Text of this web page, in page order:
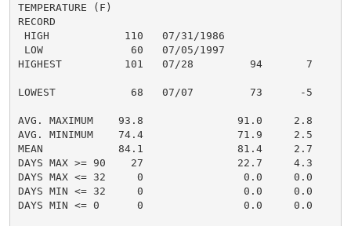
TEMPERATURE (F)
RECORD
HIGH            110   07/31/1986
LOW              60   07/05/1997
HIGHEST          101   07/28         94       7
LOWEST            68   07/07         73      -5
AVG. MAXIMUM    93.8               91.0     2.8
AVG. MINIMUM    74.4               71.9     2.5
MEAN            84.1               81.4     2.7
DAYS MAX >= 90    27               22.7     4.3
DAYS MAX <= 32     0                0.0     0.0
DAYS MIN <= 32     0                0.0     0.0
DAYS MIN <= 0      0                0.0     0.0